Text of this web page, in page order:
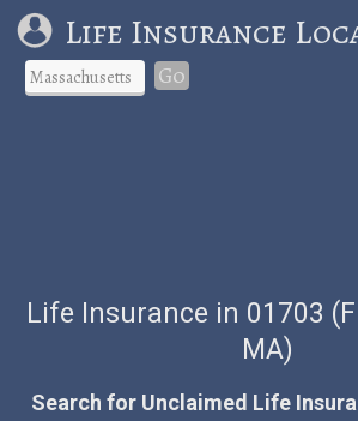
Life Insurance
Go
Life Insurance in 01703
MA)
Search for Unclaimed Life